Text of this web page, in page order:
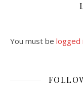
You must be logged